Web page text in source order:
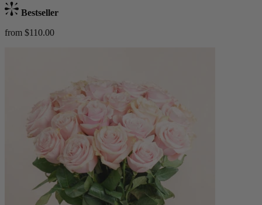
Bestseller
from $110.00